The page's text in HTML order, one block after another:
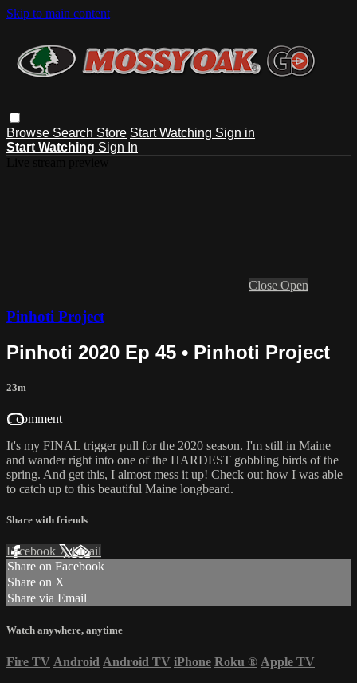
Skip to main content
Browse Search Store Start Watching Sign in
Start Watching Sign In
Close Open
Pinhoti Project
Pinhoti 2020 Ep 45 • Pinhoti Project
23m
1 comment
It's my FINAL trigger pull for the 2020 season. I'm still in Maine
and wander right into one of the HARDEST gobbling birds of the
spring. And get this, I almost mess it up! Check out how I was able
to catch up to this beautiful Maine longbeard.
Share with friends
Facebook XEmail
Share on Facebook
Share on X
Share via Email
Watch anywhere, anytime
Fire TV Android Android TV iPhone Roku ® Apple TV